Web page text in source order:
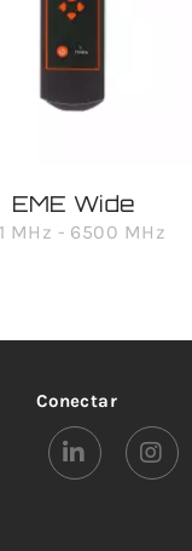
EME Wide
MHz - 6500 MHz
Conectar